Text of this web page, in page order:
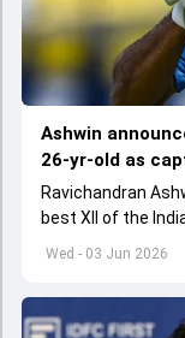
Wed - 03 Jun 2026
Ashwin
26-yr-old as
Ravichandran
best XII of the
appointed